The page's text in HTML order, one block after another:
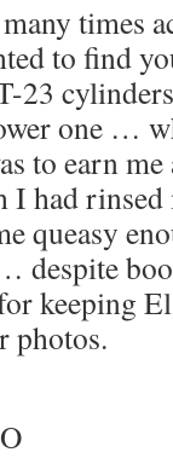
times
to find
23
one …
to earn
I had
queasy
despite
keeping
photos.